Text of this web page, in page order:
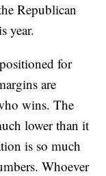
Republican
year.
for
are
wins. The
lower than it
is so much
Whoever